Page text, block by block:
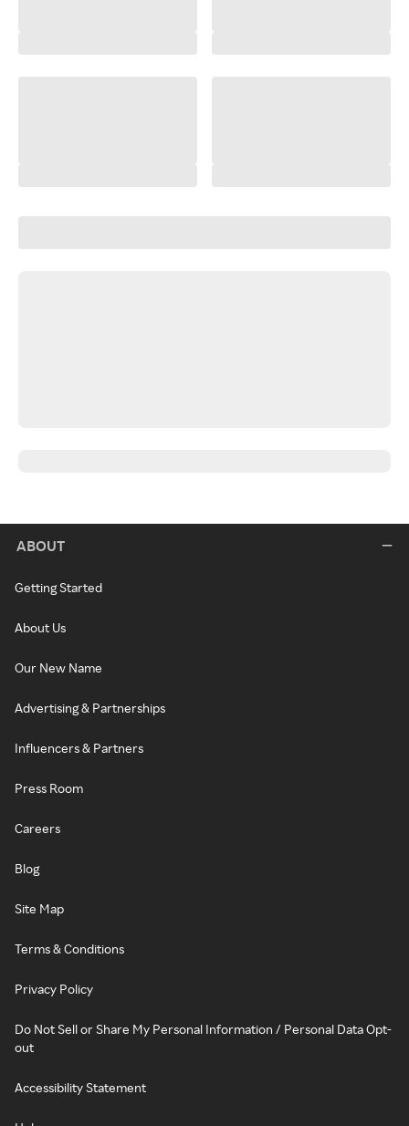
ABOUT
Getting Started
About Us
Our New Name
Advertising & Partnerships
Influencers & Partners
Press Room
Careers
Blog
Site Map
Terms & Conditions
Privacy Policy
Do Not Sell or Share My Personal Information / Personal Data Opt-
out
Accessibility Statement